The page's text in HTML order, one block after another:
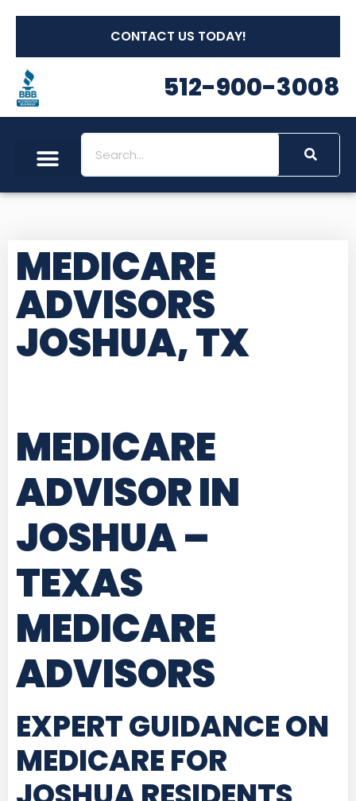
CONTACT US TODAY!
512-900-3008
MEDICARE
ADVISORS
JOSHUA, TX
MEDICARE
ADVISOR IN
JOSHUA –
TEXAS
MEDICARE
ADVISORS
EXPERT GUIDANCE ON
MEDICARE FOR